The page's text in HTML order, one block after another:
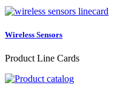
Wireless Sensors
Product Line Cards